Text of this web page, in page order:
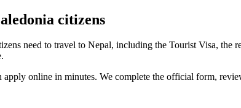
citizens
need to travel to Nepal, including the Tourist Visa, the
online in minutes. We complete the official form,